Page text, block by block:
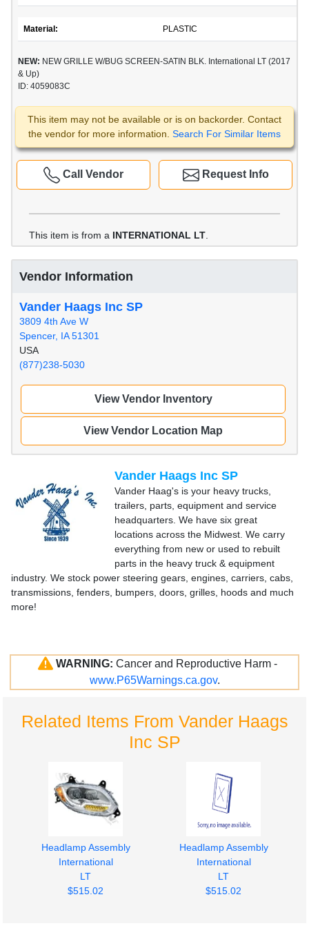
Material: PLASTIC
NEW: NEW GRILLE W/BUG SCREEN-SATIN BLK. International LT (2017
& Up)
ID: 4059083C
This item may not be available or is on backorder. Contact
the vendor for more information. Search For Similar Items
Request Info
Call Vendor
This item is from a INTERNATIONAL LT
Vendor Information
Vander Haags Inc SP
3809 4th Ave W
Spencer, IA 51301
USA
(877)238-5030
View Vendor Inventory
View Vendor Location Map
Vander Haags Inc SP
Vander Haag's is your heavy trucks,
trailers, parts, equipment and service
headquarters. We have six great
locations across the Midwest. We carry
everything from new or used to rebuilt
parts in the heavy truck & equipment
industry. We stock power steering gears, engines, carriers, cabs,
transmissions, fenders, bumpers, doors, grilles, hoods and much
more!
WARNING: Cancer and Reproductive Harm -
www.P65Warnings.ca.gov.
Related Items From Vander Haags
Inc SP
Headlamp Assembly
International
LT
$515.02
Headlamp Assembly
International
LT
$515.02